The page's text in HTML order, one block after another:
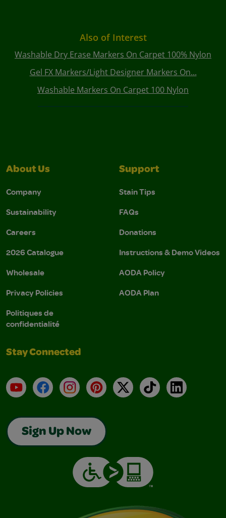
Also of Interest
Washable Dry Erase Markers On Carpet 100% Nylon
Gel FX Markers/Light Designer Markers On...
Washable Markers On Carpet 100 Nylon
About Us
Company
Sustainability
Careers
2026 Catalogue
Wholesale
Privacy Policies
Politiques de
confidentialité
Support
Stain Tips
FAQs
Donations
Instructions & Demo Videos
AODA Policy
AODA Plan
Stay Connected
YouTubeFacebookInstagramPinterest
X TikTokLinkedIn
Sign Up Now